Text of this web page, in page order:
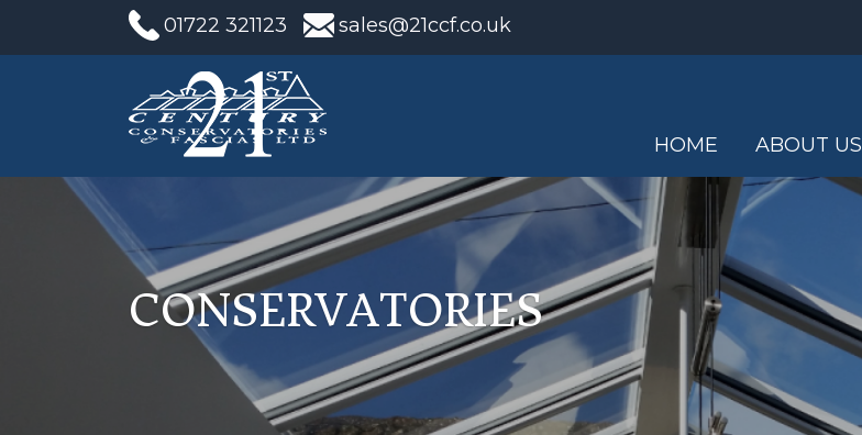
01722 321123 sales@21ccf.co.uk
HOME ABOUT US
CONSERVATORIES